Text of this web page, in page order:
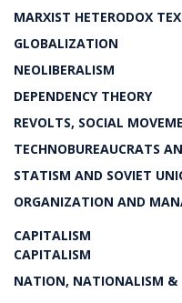
MARXIST HETERODOX
GLOBALIZATION
NEOLIBERALISM
DEPENDENCY THEORY
REVOLTS, SOCIAL
TECHNOBUREAUCRATS
STATISM AND SOVIET
ORGANIZATION AND
CAPITALISM
CAPITALISM
NATION, NATIONALISM &